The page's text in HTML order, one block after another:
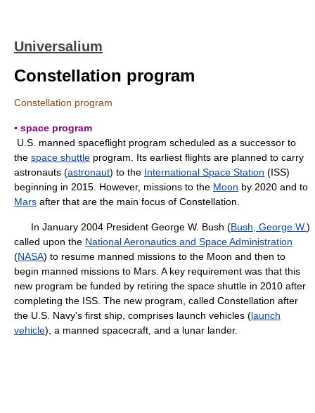
Universalium
Constellation program
Constellation program
▪ space program
U.S. manned spaceflight program scheduled as a successor to
the space shuttle program. Its earliest flights are planned to carry
astronauts (astronaut) to the International Space Station (ISS)
beginning in 2015. However, missions to the Moon by 2020 and to
Mars after that are the main focus of Constellation.
In January 2004 President George W. Bush (Bush, George W.)
called upon the National Aeronautics and Space Administration
(NASA) to resume manned missions to the Moon and then to
begin manned missions to Mars. A key requirement was that this
new program be funded by retiring the space shuttle in 2010 after
completing the ISS. The new program, called Constellation after
the U.S. Navy's first ship, comprises launch vehicles (launch
vehicle), a manned spacecraft, and a lunar lander.